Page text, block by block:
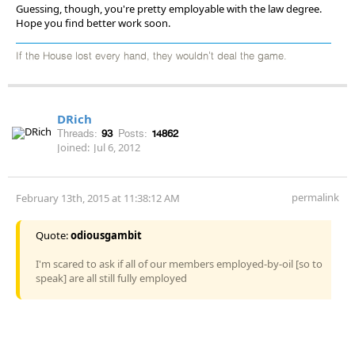
Guessing, though, you're pretty employable with the law degree.
Hope you find better work soon.
If the House lost every hand, they wouldn't deal the game.
DRich
Threads: 93 Posts: 14862
Joined: Jul 6, 2012
February 13th, 2015 at 11:38:12 AM permalink
Quote:odiousgambit
I'm scared to ask if all of our members employed-by-oil [so to
speak] are all still fully employed